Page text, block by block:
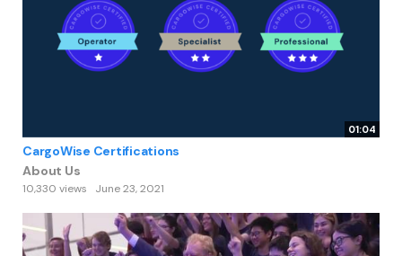
01:04
CargoWise Certifications
About Us
10,330 views June 23, 2021